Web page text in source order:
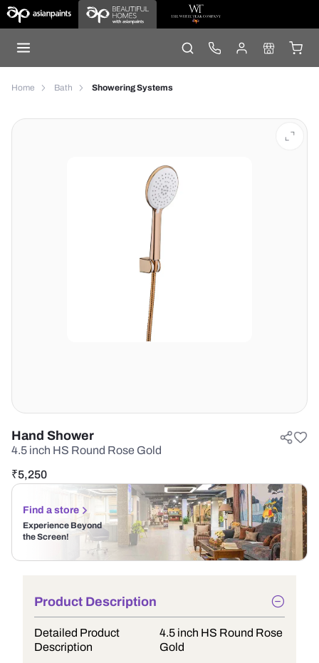
Home Bath Showering Systems
Hand Shower
4.5 inch HS Round Rose Gold
₹5,250
Find a store
Experience Beyond
the Screen!
Product Description
Detailed Product
Description
4.5 inch HS Round Rose
Gold